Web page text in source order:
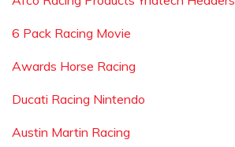
6 Pack Racing Movie
Awards Horse Racing
Ducati Racing Nintendo
Austin Martin Racing